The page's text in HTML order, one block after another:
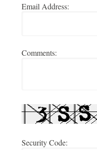
Email Address:
Comments:
Security Code: